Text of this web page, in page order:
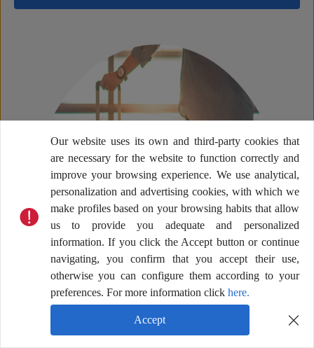
Our website uses its own and third-party cookies that
are necessary for the website to function correctly and
improve your browsing experience. We use analytical,
personalization and advertising cookies, with which we
make profiles based on your browsing habits that allow
us to provide you adequate and personalized
information. If you click the Accept button or continue
navigating, you confirm that you accept their use,
otherwise you can configure them according to your
preferences. For more information click here.
Accept
Help Center Terms & Conditions Privacy Policy